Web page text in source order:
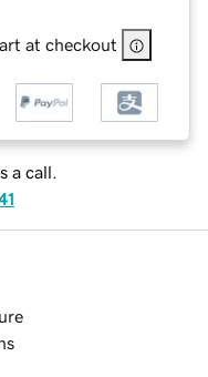
at checkout
a call.